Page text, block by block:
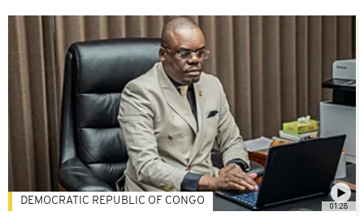
01:28
DEMOCRATIC REPUBLIC OF CONGO